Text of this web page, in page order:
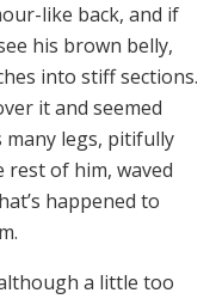
like back, and if
his brown belly,
into stiff sections.
it and seemed
many legs, pitifully
of him, waved
happened to
a little too